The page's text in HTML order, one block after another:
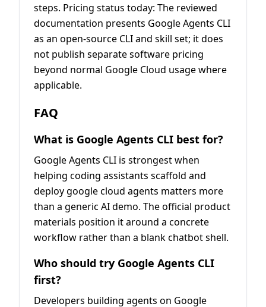
steps. Pricing status today: The reviewed
documentation presents Google Agents CLI
as an open-source CLI and skill set; it does
not publish separate software pricing
beyond normal Google Cloud usage where
applicable.
FAQ
What is Google Agents CLI best for?
Google Agents CLI is strongest when
helping coding assistants scaffold and
deploy google cloud agents matters more
than a generic AI demo. The official product
materials position it around a concrete
workflow rather than a blank chatbot shell.
Who should try Google Agents CLI
first?
Developers building agents on Google